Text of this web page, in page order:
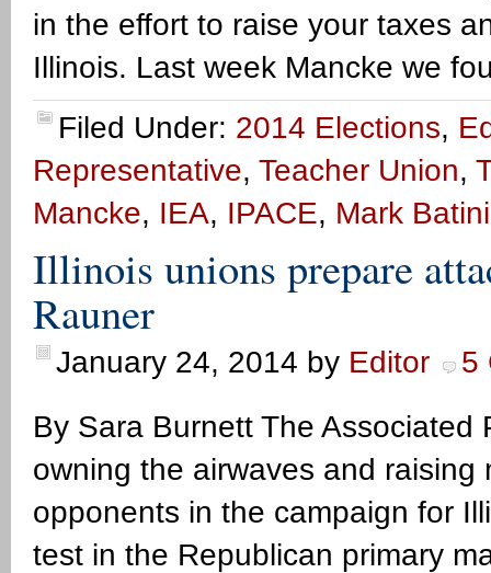
in the effort to raise your taxes
Illinois. Last week Mancke we
Filed Under: 2014 Elections,
Representative, Teacher Union,
Mancke, IEA, IPACE, Mark
Illinois unions prepare
Rauner
January 24, 2014 by Editor
5
By Sara Burnett The Associated
owning the airwaves and
opponents in the campaign for
test in the Republican primary